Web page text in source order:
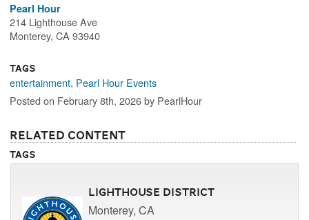
Pearl Hour
214 Lighthouse Ave
Monterey, CA 93940
Tags
entertainment, Pearl Hour Events
Posted on February 8th, 2026 by PearlHour
Related Content
Tags
Lighthouse District
Monterey, CA